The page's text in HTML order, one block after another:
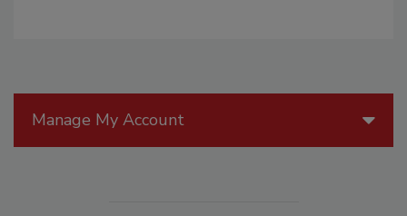
Manage My Account